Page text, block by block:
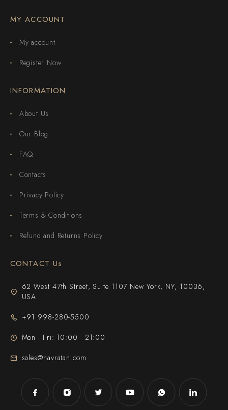
MY ACCOUNT
My account
Register Now
INFORMATION
About Us
Our Blog
FAQ
Contacts
Privacy Policy
Terms & Conditions
Refund and Returns Policy
CONTACT Us
62 West 47th Street, Suite 1107 New York, NY, 10036,
USA
+91 998-280-5500
Mon - Fri: 10:00 - 21:00
sales@navratan.com